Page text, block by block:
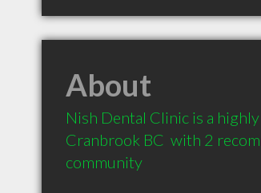
About
Nish Dental Clinic is a
Cranbrook BC  with 2
community